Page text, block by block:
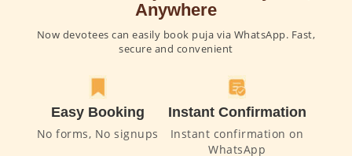
Anywhere
Now devotees can easily book puja via WhatsApp. Fast,
secure and convenient
Easy Booking
No forms, No signups
Instant Confirmation
Instant confirmation on
WhatsApp